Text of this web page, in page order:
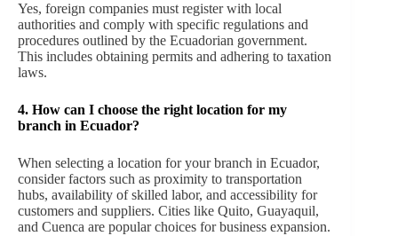
Yes, foreign companies must register with local
authorities and comply with specific regulations and
procedures outlined by the Ecuadorian government.
This includes obtaining permits and adhering to taxation
laws.
4. How can I choose the right location for my
branch in Ecuador?
When selecting a location for your branch in Ecuador,
consider factors such as proximity to transportation
hubs, availability of skilled labor, and accessibility for
customers and suppliers. Cities like Quito, Guayaquil,
and Cuenca are popular choices for business expansion.